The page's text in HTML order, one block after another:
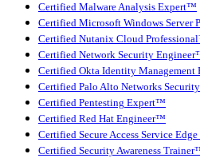
Certified Malware Analysis Expert™
Certified Microsoft Windows Server
Certified Nutanix Cloud
Certified Network Security
Certified Okta Identity Management
Certified Palo Alto Networks
Certified Pentesting Expert™
Certified Red Hat Engineer™
Certified Secure Access Service
Certified Security Awareness